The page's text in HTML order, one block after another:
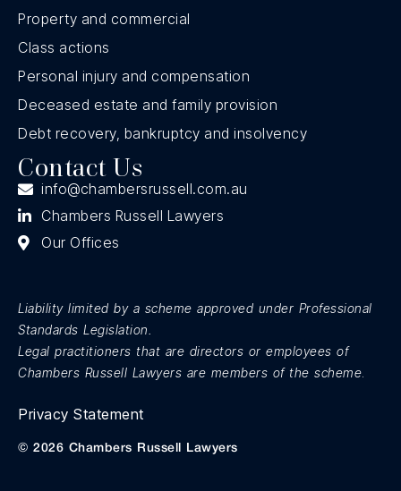
Property and commercial
Class actions
Personal injury and compensation
Deceased estate and family provision
Debt recovery, bankruptcy and insolvency
Contact Us
info@chambersrussell.com.au
Chambers Russell Lawyers
Our Offices
Liability limited by a scheme approved under Professional
Standards Legislation.
Legal practitioners that are directors or employees of
Chambers Russell Lawyers are members of the scheme
Privacy Statement
© 2026 Chambers Russell Lawyers